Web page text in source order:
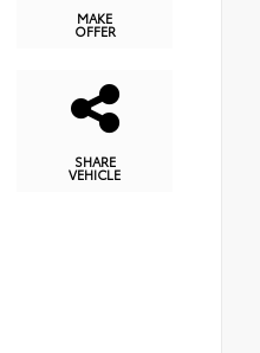
MAKE
OFFER
SHARE
VEHICLE